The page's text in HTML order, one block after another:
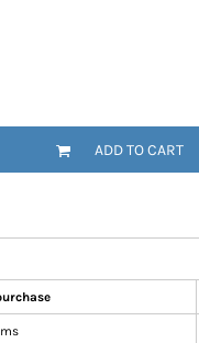
ADD TO CART